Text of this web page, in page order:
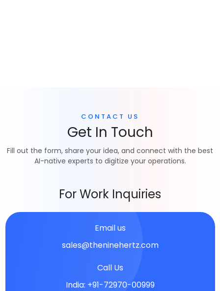
CONTACT US
Get In Touch
Fill out the form, share your idea, and connect with the best
AI-native experts to digitize your operations.
For Work Inquiries
Email us
sales@theninehertz.com
Call Us
India: +91-72970-00999